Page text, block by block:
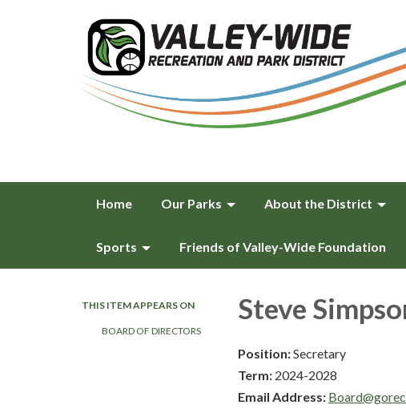
Home Our Parks About the District
Sports Friends of Valley-Wide Foundation
THIS ITEM APPEARS ON
BOARD OF DIRECTORS
Steve
Position:Secretary
Term: 2024-2028
Email Address: